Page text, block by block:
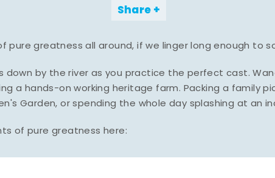
Share
pure greatness all around, if we linger long enough to
down by the river as you practice the perfect cast.
a hands-on working heritage farm. Packing a family
Garden, or spending the whole day splashing at an
of pure greatness here: